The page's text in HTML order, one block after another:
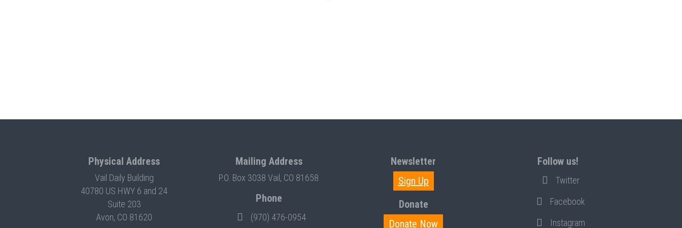
Physical Address
Vail Daily Building
40780 US HWY 6 and 24
Suite 203
Avon, CO 81620
Mailing Address
P.O. Box 3038 Vail, CO 81658
Phone
(970) 476-0954
Newsletter
Sign Up
Donate
Donate Now
Follow us!
Twitter
Facebook
Instagram